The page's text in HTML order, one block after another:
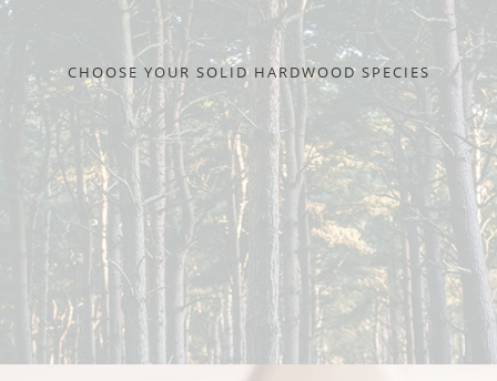
CHOOSE YOUR SOLID HARDWOOD SPECIES